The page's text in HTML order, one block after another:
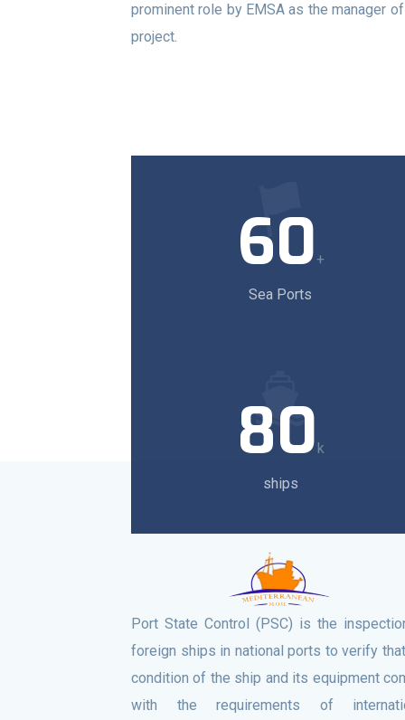
prominent role by EMSA as the manager
project.
60+
Sea Ports
80 k
ships
Port State Control (PSC) is the
foreign ships in national ports to verify
condition of the ship and its equipment
with the requirements of